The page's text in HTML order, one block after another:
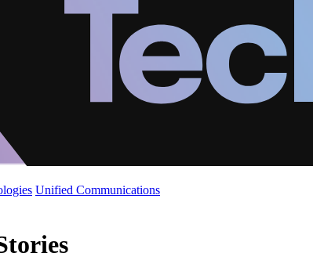
Unified Communications